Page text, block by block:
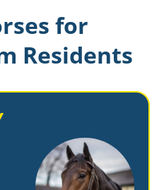
for
Residents